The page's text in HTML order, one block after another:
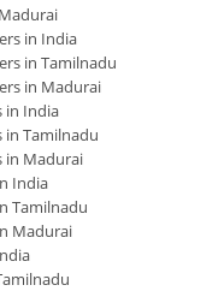
in India
in Tamilnadu
in Madurai
in India
in Tamilnadu
in Madurai
India
Tamilnadu
Madurai